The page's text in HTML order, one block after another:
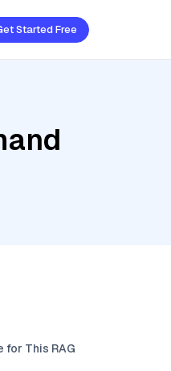
Started Free
for This RAG